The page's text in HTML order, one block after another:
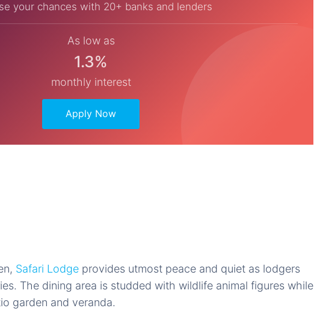
your chances with 20+ banks and lenders
As low as
1.3%
monthly interest
Apply Now
Safari Lodge provides utmost peace and quiet as lodgers
The dining area is studded with wildlife animal figures while
garden and veranda.